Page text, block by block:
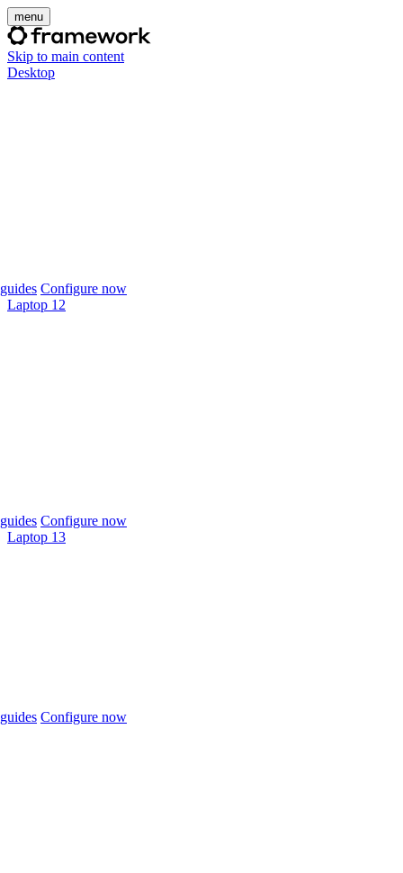
menu
Skip to main content
Desktop
Configure now
Laptop 12
Configure now
Laptop 13
Configure now